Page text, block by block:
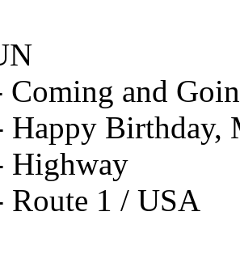
Coming and
Happy Birthday,
Highway
Route 1 / USA